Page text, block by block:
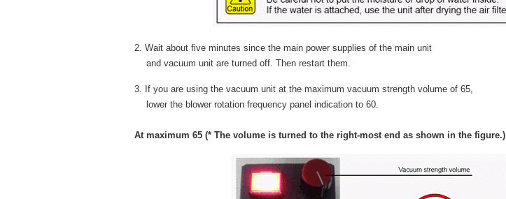
2. Wait about five minutes since the main power supplies of the main unit
and vacuum unit are turned off. Then restart them.
3. If you are using the vacuum unit at the maximum vacuum strength volume of 65,
lower the blower rotation frequency panel indication to 60.
At maximum 65 (* The volume is turned to the right-most end as shown in the figure.)